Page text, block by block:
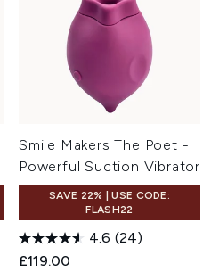
Smile Makers The Poet -
Powerful Suction Vibrator
SAVE 22% | USE CODE:
FLASH22
4.6 (24)
£119.00